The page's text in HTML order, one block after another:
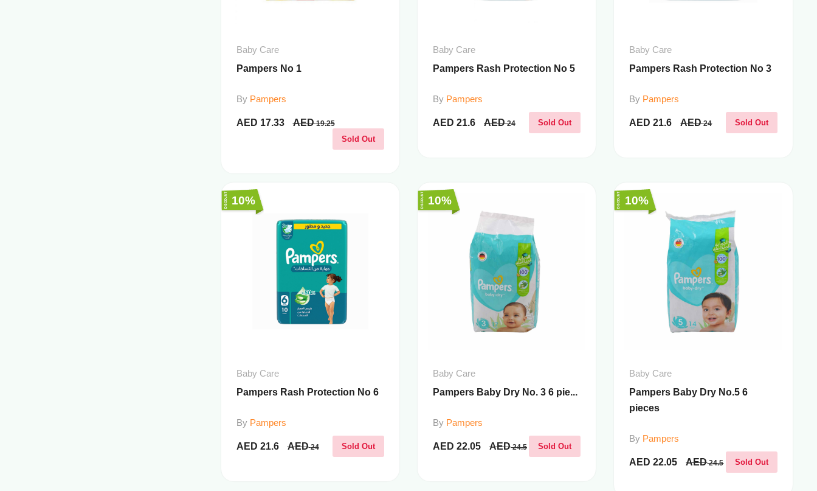
Baby Care
Pampers No 1
ByPampers
AED 17.33 AED 19.25
Sold Out
Baby Care
Pampers Rash Protection No 5
ByPampers
AED 21.6 AED 24 Sold Out
Baby Care
Pampers Rash Protection No 3
By Pampers
AED 21.6 AED 24 Sold Out
10%
Baby Care
Pampers Rash Protection No 6
ByPampers
AED 21.6 AED 24 Sold Out
10%
Baby Care
Pampers Baby Dry No. 3 6 pie...
ByPampers
AED 22.05 AED 24.5 Sold Out
10%
Baby Care
Pampers Baby Dry No.5 6
pieces
By Pampers
AED 22.05 AED 24.5 Sold Out